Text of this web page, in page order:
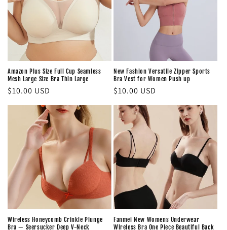
Amazon Plus Size Full Cup Seamless
Mesh Large Size Bra Thin Large
Regular
$10.00 USD
New Fashion Versatile Zipper Sports
Bra Vest for Women Push up
Regular
$10.00 USD
Wireless Honeycomb Crinkle Plunge
Bra — Seersucker Deep V-Neck
Fanmei New Womens Underwear
Wireless Bra One Piece Beautiful Back